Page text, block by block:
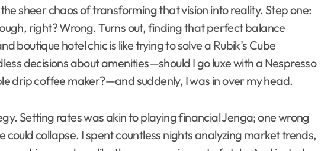
sheer chaos of transforming that vision into reality. Step one:
right? Wrong. Turns out, finding that perfect balance
boutique hotel chic is like trying to solve a Rubik’s Cube
decisions about amenities—should I go luxe with a Nespresso
drip coffee maker?—and suddenly, I was in over my head.
Setting rates was akin to playing financial Jenga; one wrong
could collapse. I spent countless nights analyzing market trends,